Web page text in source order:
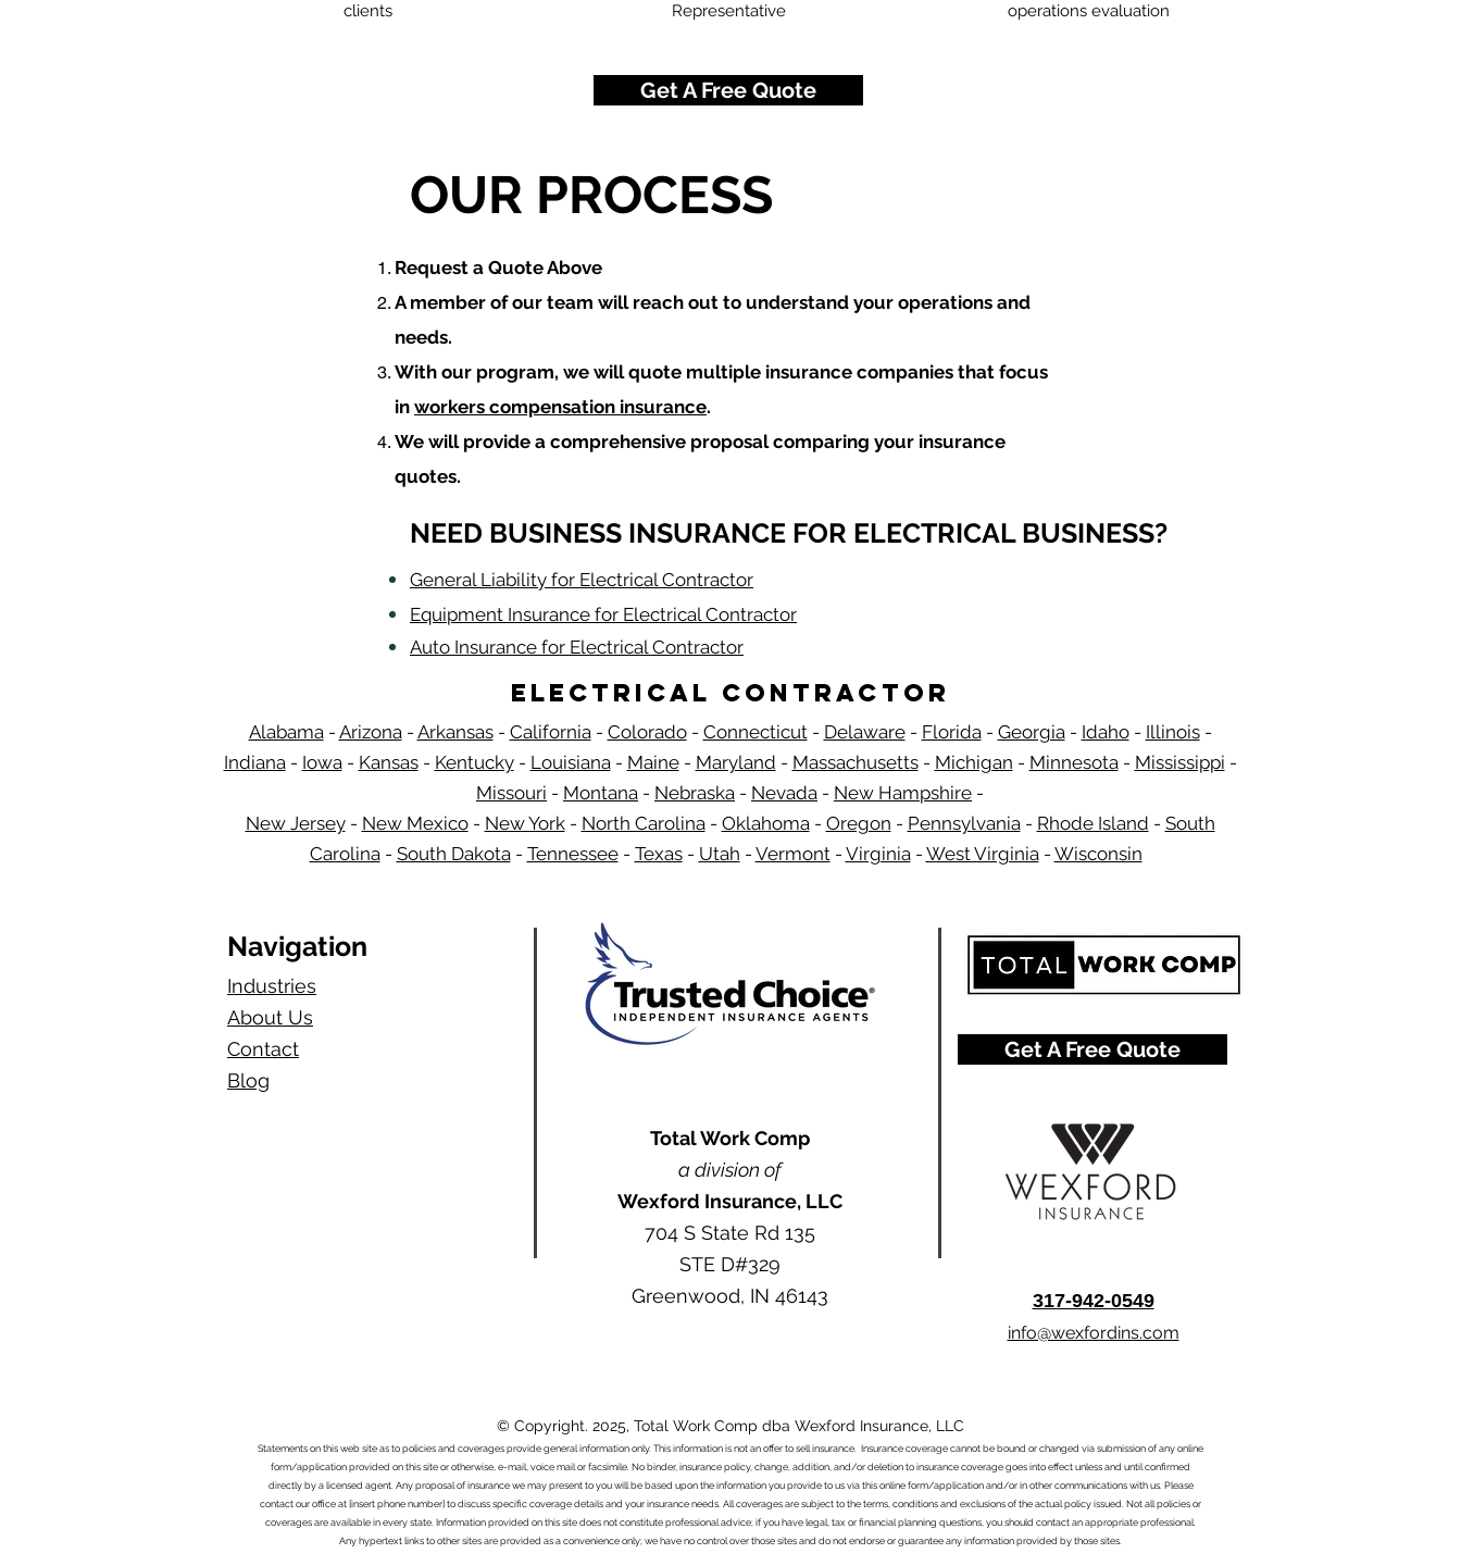
clients
Representative
operations evaluation
Get A Free Quote
OUR PROCESS
​Request a Quote Above
A member of our team will reach out to understand your operations and
needs.
With our program, we will quote multiple insurance companies that focus
in workers compensation insurance.
We will provide a comprehensive proposal comparing your insurance
quotes.
NEED BUSINESS INSURANCE FOR ELECTRICAL BUSINESS?
General Liability for Electrical Contractor
Equipment Insurance for Electrical Contractor
Auto Insurance for Electrical Contractor
Electrical Contractor
Alabama- Arizona- Arkansas- California- Colorado- Connecticut- Delaware- Florida- Georgia​​ - Idaho- Illinois-
Indiana- Iowa- Kansas- Kentucky- Louisiana- Maine- Maryland - Massachusetts- Michigan - Minnesota- Mississippi -
Missouri - Montana - Nebraska - Nevada - New Hampshire ​ -
New Jersey - New Mexico - New York - North Carolina - Oklahoma - Oregon - Pennsylvania - Rhode Island - South
Carolina - South Dakota - Tennessee - Texas - Utah - Vermont - Virginia - West Virginia - Wisconsin
Navigation
Industries
About Us
Contact
Blog​
Total Work Comp
a division of
Wexford Insurance, LLC
704 S State Rd 135
STE D#329
Greenwood, IN 46143
Get A Free Quote
317-942-0549
info@wexfordins.com
© Copyright. 2025, Total Work Comp dba Wexford Insurance, LLC
Statements on this web site as to policies and coverages provide general information only. This information is not an offer to sell insurance. Insurance coverage cannot be bound or changed via submission of any online
form/application provided on this site or otherwise, e-mail, voice mail or facsimile. No binder, insurance policy, change, addition, and/or deletion to insurance coverage goes into effect unless and until confirmed
directly by a licensed agent. Any proposal of insurance we may present to you will be based upon the information you provide to us via this online form/application and/or in other communications with us. Please
contact our office at [insert phone number] to discuss specific coverage details and your insurance needs. All coverages are subject to the terms, conditions and exclusions of the actual policy issued. Not all policies or
coverages are available in every state. Information provided on this site does not constitute professional advice; if you have legal, tax or financial planning questions, you should contact an appropriate professional.
Any hypertext links to other sites are provided as a convenience only; we have no control over those sites and do not endorse or guarantee any information provided by those sites.